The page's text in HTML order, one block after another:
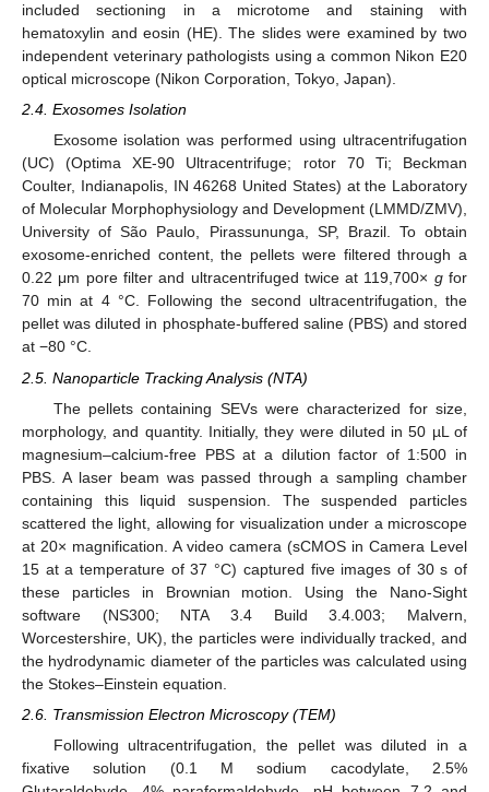
included sectioning in a microtome and staining with
hematoxylin and eosin (HE). The slides were examined by two
independent veterinary pathologists using a common Nikon E20
optical microscope (Nikon Corporation, Tokyo, Japan).
2.4. Exosomes Isolation
Exosome isolation was performed using ultracentrifugation
(UC) (Optima XE-90 Ultracentrifuge; rotor 70 Ti; Beckman
Coulter, Indianapolis, IN 46268 United States) at the Laboratory
of Molecular Morphophysiology and Development (LMMD/ZMV),
University of São Paulo, Pirassununga, SP, Brazil. To obtain
exosome-enriched content, the pellets were filtered through a
0.22 μm pore filter and ultracentrifuged twice at 119,700× gfor
70 min at 4 °C. Following the second ultracentrifugation, the
pellet was diluted in phosphate-buffered saline (PBS) and stored
at −80 °C.
2.5. Nanoparticle Tracking Analysis (NTA)
The pellets containing SEVs were characterized for size,
morphology, and quantity. Initially, they were diluted in 50 µL of
magnesium–calcium-free PBS at a dilution factor of 1:500 in
PBS. A laser beam was passed through a sampling chamber
containing this liquid suspension. The suspended particles
scattered the light, allowing for visualization under a microscope
at 20× magnification. A video camera (sCMOS in Camera Level
15 at a temperature of 37 °C) captured five images of 30 s of
these particles in Brownian motion. Using the Nano-Sight
software (NS300; NTA 3.4 Build 3.4.003; Malvern,
Worcestershire, UK), the particles were individually tracked, and
the hydrodynamic diameter of the particles was calculated using
the Stokes–Einstein equation.
2.6. Transmission Electron Microscopy (TEM)
Following ultracentrifugation, the pellet was diluted in a
fixative solution (0.1 M sodium cacodylate, 2.5%